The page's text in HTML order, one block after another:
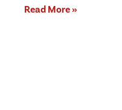
Read More »